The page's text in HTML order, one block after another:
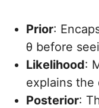
Prior:
θ before
Likelihood:
explains the
Posterior: